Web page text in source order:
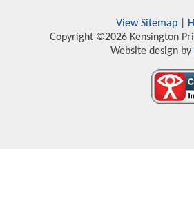
View Sitemap
Copyright ©2026 Kensington
Website design by